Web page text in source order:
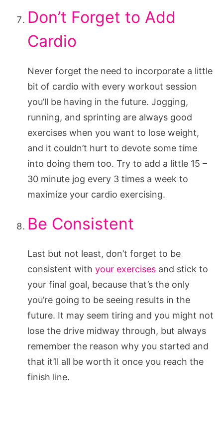
Don’t Forget to Add
Cardio
Never forget the need to incorporate a little
bit of cardio with every workout session
you’ll be having in the future. Jogging,
running, and sprinting are always good
exercises when you want to lose weight,
and it couldn’t hurt to devote some time
into doing them too. Try to add a little 15 –
30 minute jog every 3 times a week to
maximize your cardio exercising.
Be Consistent
Last but not least, don’t forget to be
consistent with your exercises and stick to
your final goal, because that’s the only
you’re going to be seeing results in the
future. It may seem tiring and you might not
lose the drive midway through, but always
remember the reason why you started and
that it’ll all be worth it once you reach the
finish line.